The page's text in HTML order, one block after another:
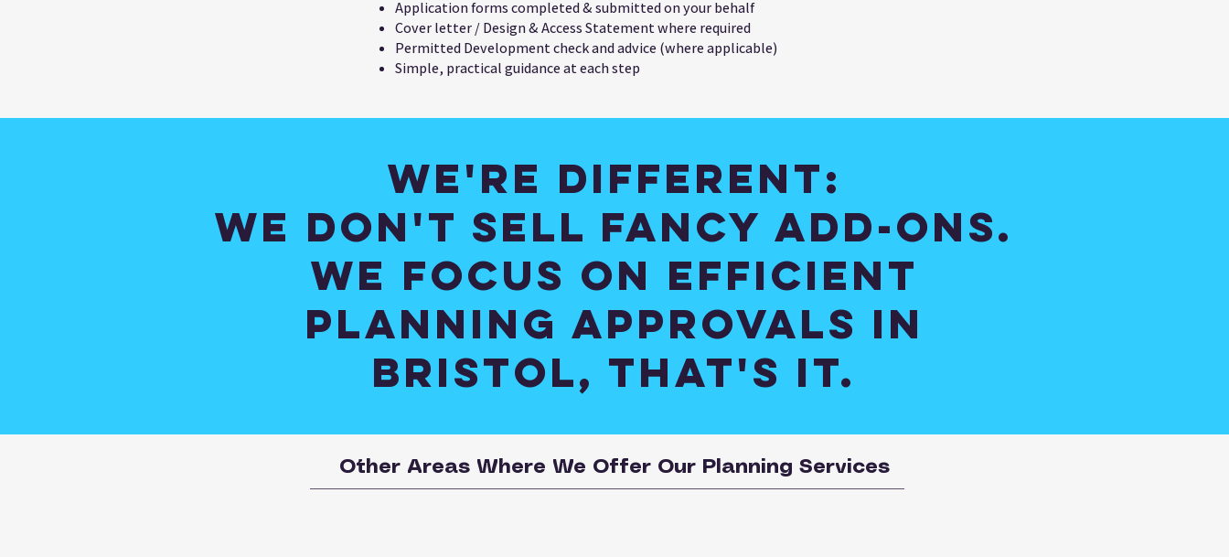
Application forms completed & submitted on your behalf
Cover letter / Design & Access Statement where required
Permitted Development check and advice (where applicable)
Simple, practical guidance at each step
We're different:
We don't sell fancy add-ons.
We focus on efficient
planning approvals in
Bristol, that's it.
Other Areas Where We Offer Our Planning Services